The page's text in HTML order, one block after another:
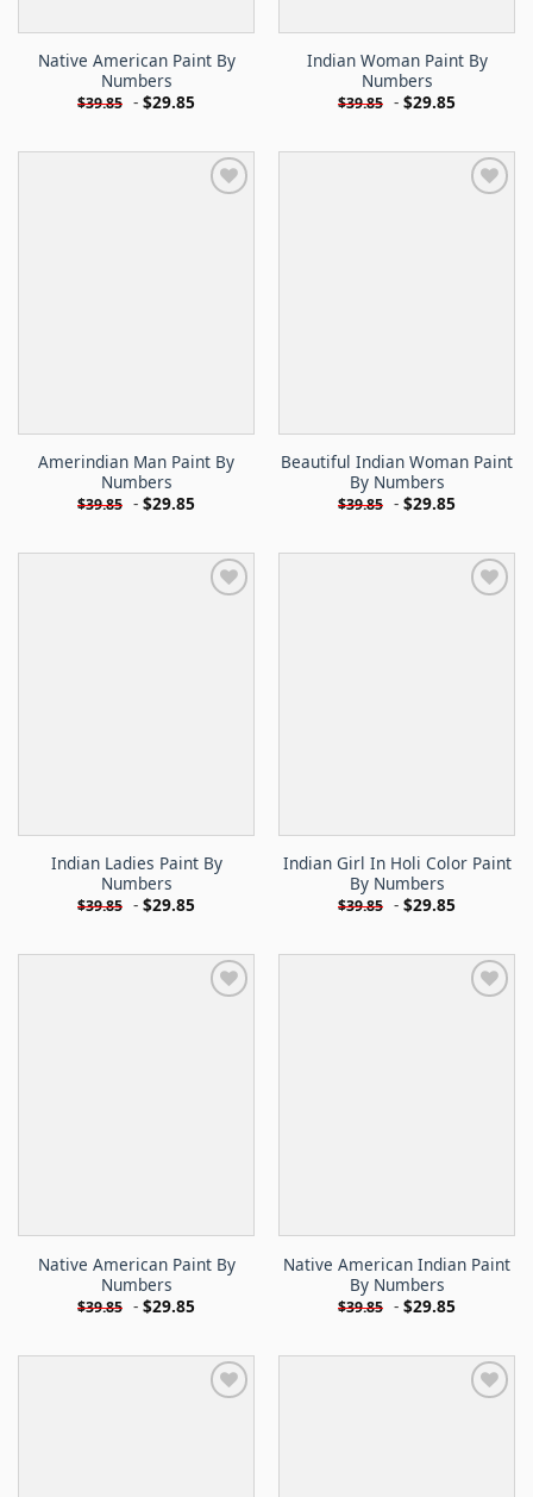
Native American Paint By
Numbers
$39.85 - $29.85
Indian Woman Paint By
Numbers
$39.85 - $29.85
Amerindian Man Paint By
Numbers
$39.85 - $29.85
Beautiful Indian Woman Paint
By Numbers
$39.85 - $29.85
Indian Ladies Paint By
Numbers
$39.85 - $29.85
Indian Girl In Holi Color Paint
By Numbers
$39.85 - $29.85
Native American Paint By
Numbers
$39.85 - $29.85
Native American Indian Paint
By Numbers
$39.85 - $29.85